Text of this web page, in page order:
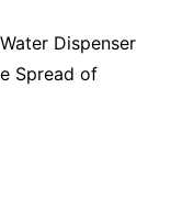
Dispenser
Spread of